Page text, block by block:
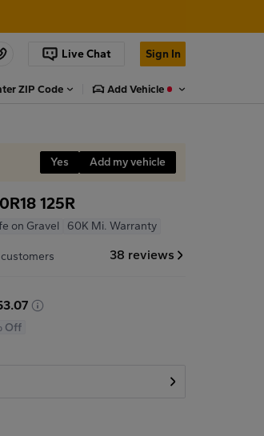
Live Chat Sign In
ZIP Code Add Vehicle
Yes Add my vehicle
125R
on Gravel 60K Mi. Warranty
38 reviews
Off